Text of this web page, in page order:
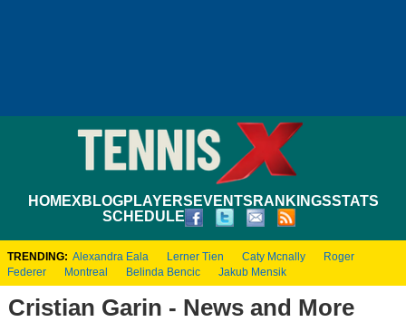
HOMEXBLOGPLAYERS EVENTS RANKINGSSTATS
SCHEDULE
TRENDING: Alexandra Eala Lerner Tien Caty Mcnally
Roger
Federer
Montreal Belinda Bencic Jakub Mensik
Cristian Garin - News and More